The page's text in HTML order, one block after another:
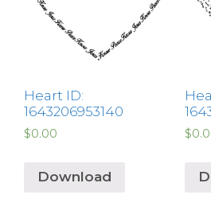
Heart ID:
1643206953140
$0.00
Download
$